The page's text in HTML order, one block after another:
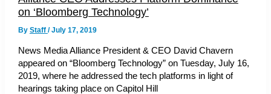
on ‘Bloomberg Technology’
By Staff /July 17, 2019
News Media Alliance President & CEO David Chavern
appeared on “Bloomberg Technology” on Tuesday, July 16,
2019, where he addressed the tech platforms in light of
hearings taking place on Capitol Hill